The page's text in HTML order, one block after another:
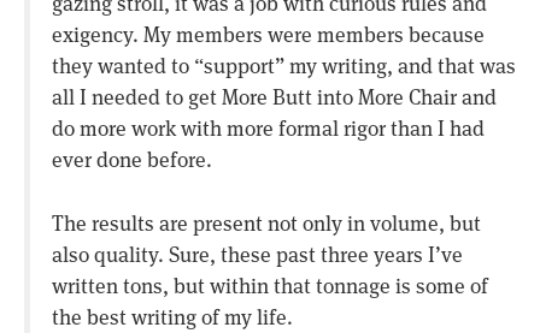
exigency. My members were members because
they wanted to “support” my writing, and that was
all I needed to get More Butt into More Chair and
do more work with more formal rigor than I had
ever done before.
The results are present not only in volume, but
also quality. Sure, these past three years I’ve
written tons, but within that tonnage is some of
the best writing of my life.